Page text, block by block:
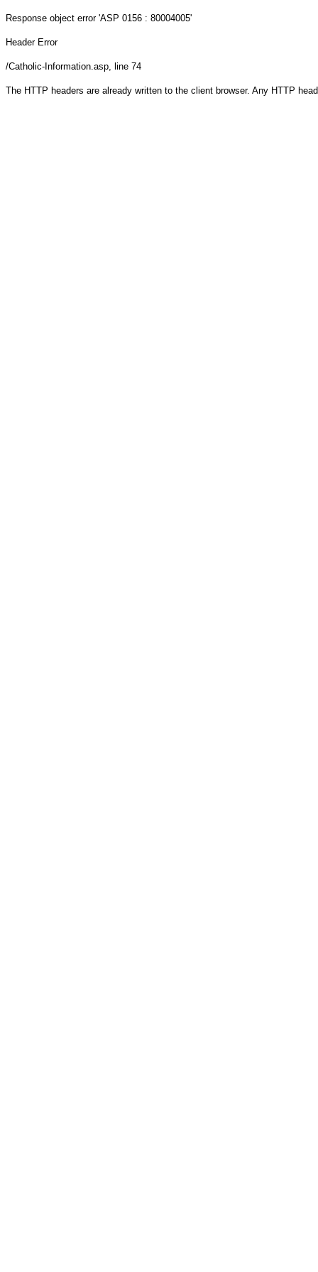
Response object error 'ASP 0156 : 80004005'
Header Error
/Catholic-Information.asp, line 74
The HTTP headers are already written to the client browser. Any HTTP